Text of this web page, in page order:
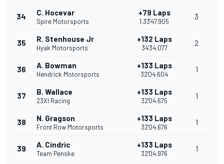
34 C. Hocevar
Spire Motorsports
+79 Laps
1:33'47.905
3
35 R. Stenhouse Jr
Hyak Motorsports
+132 Laps
34'34.077
2
36 A. Bowman
Hendrick Motorsports
+133 Laps
32'04.604
1
37 B. Wallace
23XI Racing
+133 Laps
32'04.675
1
38 N. Gragson
Front Row Motorsports
+133 Laps
32'04.676
1
39 A. Cindric
Team Penske
+133 Laps
32'04.976
1